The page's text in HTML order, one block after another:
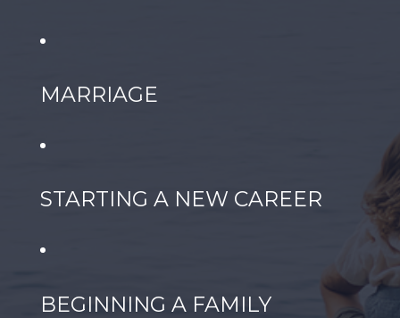
MARRIAGE
STARTING A NEW CAREER
BEGINNING A FAMILY